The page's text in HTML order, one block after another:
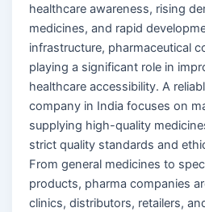
healthcare awareness, rising
medicines, and rapid
infrastructure, pharmaceutical
playing a significant role in
healthcare accessibility. A
company in India focuses on
supplying high-quality
strict quality standards and
From general medicines to
products, pharma companies
clinics, distributors, retailers,